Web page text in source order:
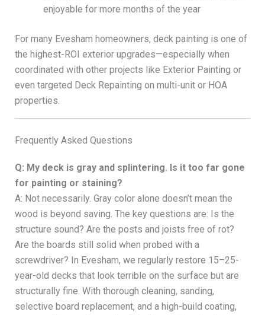
enjoyable for more months of the year
For many Evesham homeowners, deck painting is one of
the highest-ROI exterior upgrades—especially when
coordinated with other projects like Exterior Painting or
even targeted Deck Repainting on multi-unit or HOA
properties.
Frequently Asked Questions
Q: My deck is gray and splintering. Is it too far gone
for painting or staining?
A: Not necessarily. Gray color alone doesn’t mean the
wood is beyond saving. The key questions are: Is the
structure sound? Are the posts and joists free of rot?
Are the boards still solid when probed with a
screwdriver? In Evesham, we regularly restore 15–25-
year-old decks that look terrible on the surface but are
structurally fine. With thorough cleaning, sanding,
selective board replacement, and a high-build coating,